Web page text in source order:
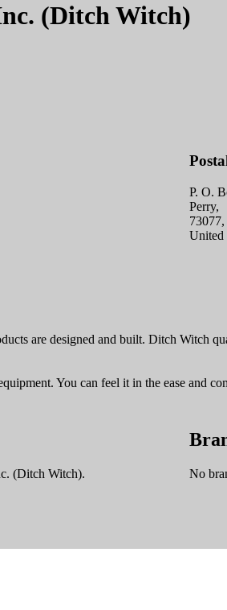
(Ditch Witch)
P. O.
Perry,
73077,
United
are designed and built. Ditch Witch
You can feel it in the ease and
(Ditch Witch). No